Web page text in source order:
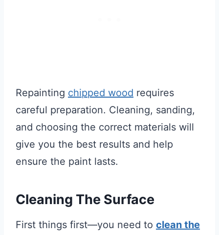
Repainting chipped wood requires
careful preparation. Cleaning, sanding,
and choosing the correct materials will
give you the best results and help
ensure the paint lasts.
Cleaning The Surface
First things first—you need to clean the